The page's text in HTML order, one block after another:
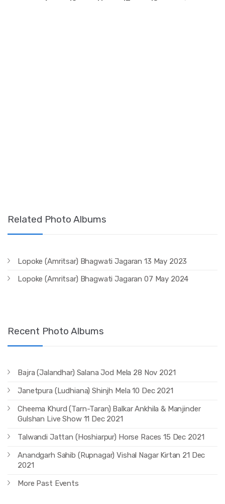
Related Photo Albums
Lopoke (Amritsar) Bhagwati Jagaran 13 May 2023
Lopoke (Amritsar) Bhagwati Jagaran 07 May 2024
Recent Photo Albums
Bajra (Jalandhar) Salana Jod Mela 28 Nov 2021
Janetpura (Ludhiana) Shinjh Mela 10 Dec 2021
Cheema Khurd (Tarn-Taran) Balkar Ankhila & Manjinder
Gulshan Live Show 11 Dec 2021
Talwandi Jattan (Hoshiarpur) Horse Races 15 Dec 2021
Anandgarh Sahib (Rupnagar) Vishal Nagar Kirtan 21 Dec
2021
More Past Events